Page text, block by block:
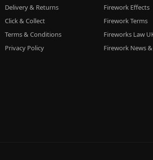
Delivery & Returns
Click & Collect
Terms & Conditions
Privacy Policy
Firework Effects
Firework Terms
Fireworks Law
Firework News